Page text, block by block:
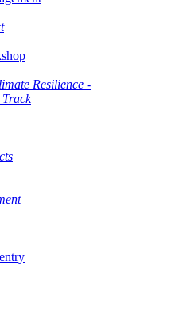
Resilience -